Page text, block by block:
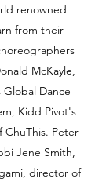
renowned
from their
McKayle,
Dance
Kidd Pivot's
ChuThis. Peter
Jene Smith,
director of